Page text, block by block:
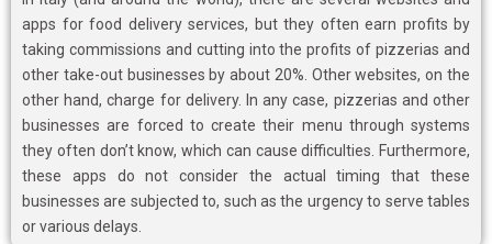
apps for food delivery services, but they often earn profits by
taking commissions and cutting into the profits of pizzerias and
other take-out businesses by about 20%. Other websites, on the
other hand, charge for delivery. In any case, pizzerias and other
businesses are forced to create their menu through systems
they often don’t know, which can cause difficulties. Furthermore,
these apps do not consider the actual timing that these
businesses are subjected to, such as the urgency to serve tables
or various delays.